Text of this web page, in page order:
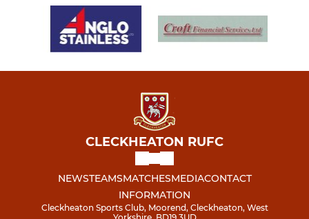
CLECKHEATON RUFC
NEWSTEAMSMATCHESMEDIACONTACT
INFORMATION
Cleckheaton Sports Club, Moorend, Cleckheaton, West
Yorkshire, BD19 3UD